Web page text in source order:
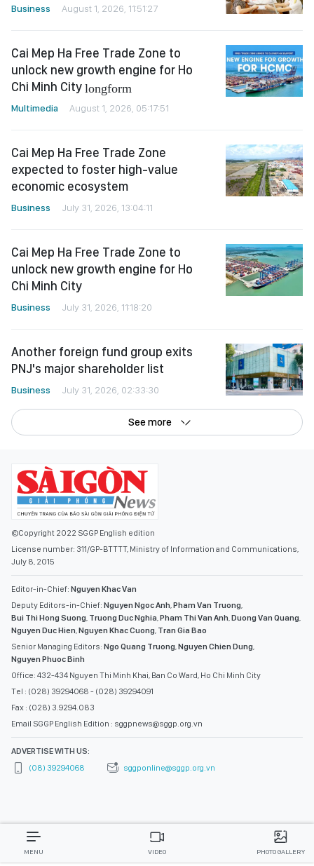
Business August 1, 2026, 11:51:27
Cai Mep Ha Free Trade Zone to
unlock new growth engine for Ho
Chi Minh City longform
Multimedia August 1, 2026, 05:17:51
Cai Mep Ha Free Trade Zone
expected to foster high-value
economic ecosystem
Business July 31, 2026, 13:04:11
Cai Mep Ha Free Trade Zone to
unlock new growth engine for Ho
Chi Minh City
Business July 31, 2026, 11:18:20
Another foreign fund group exits
PNJ's major shareholder list
Business July 31, 2026, 02:33:30
See more
©Copyright 2022 SGGP English edition
License number: 311/GP-BTTTT, Ministry of Information and Communications,
July 8, 2015
Editor-in-Chief: Nguyen Khac Van
Deputy Editors-in-Chief: Nguyen Ngoc Anh,Pham Van Truong,
Bui Thi Hong Suong, Truong Duc Nghia,Pham Thi Van Anh,Duong Van Quang,
Nguyen Duc Hien,Nguyen Khac Cuong, Tran Gia Bao
Senior Managing Editors: Ngo Quang Truong,Nguyen Chien Dung,
Nguyen Phuoc Binh
Office: 432-434 Nguyen Thi Minh Khai, Ban Co Ward, Ho Chi Minh City
Tel : (028) 39294068 - (028) 39294091
Fax : (028) 3.9294.083
Email SGGP English Edition : sggpnews@sggp.org.vn
ADVERTISE WITH US:
(08) 39294068
sggponline@sggp.org.vn
MENU VIDEO PHOTO GALLERY